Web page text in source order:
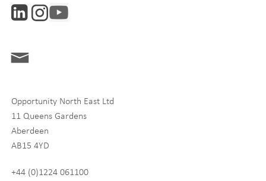
Interests
Life Sciences
Tourism
By signing up to receive our newsletter, you accept our
Opportunity North East Ltd
11 Queens Gardens
Aberdeen
AB15 4YD
+44 (0)1224 061100